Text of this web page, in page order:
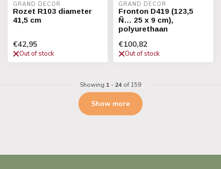
GRAND DECOR
Rozet R103 diameter
41,5 cm
€42,95
Out of stock
GRAND DECOR
Fronton D419 (123,5
Ñ… 25 x 9 cm),
polyurethaan
€100,82
Out of stock
Showing 1 - 24 of 159
Show more